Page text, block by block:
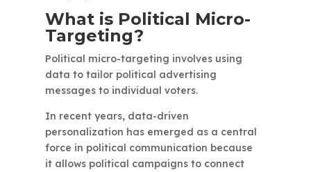
What is Political Micro-
Targeting?
Political micro-targeting involves using
data to tailor political advertising
messages to individual voters.
In recent years, data-driven
personalization has emerged as a central
force in political communication because
it allows political campaigns to connect